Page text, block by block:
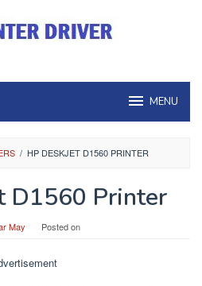
MENU
/ HP DESKJET D1560 PRINTER
D1560 Printer
May Posted on